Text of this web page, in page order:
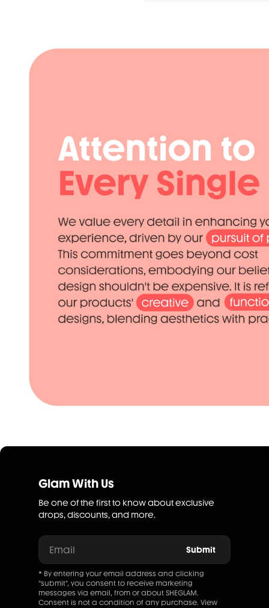
Glam With Us
Be one of the first to know about exclusive
drops, discounts, and more.
Email Submit
* By entering your email address and clicking
"submit", you consent to receive marketing
messages via email, from or about SHEGLAM.
Consent is not a condition of any purchase. View